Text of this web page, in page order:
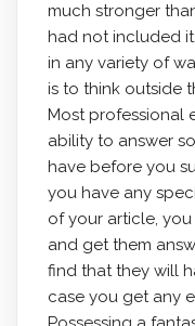
much stronger
had not included
in any variety of
is to think outside
Most professional
ability to answer
have before you
you have any
of your article,
and get them
find that they will
case you get any